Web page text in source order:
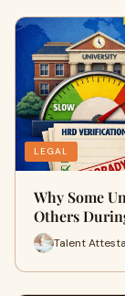
LEGAL
Why Some
Others
Talent